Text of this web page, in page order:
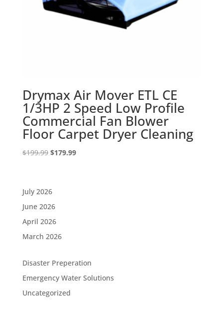
Drymax Air Mover ETL CE
1/3HP 2 Speed Low Profile
Commercial Fan Blower
Floor Carpet Dryer Cleaning
$199.99 Original
$179.99Current
July 2026
June 2026
April 2026
March 2026
Disaster Preperation
Emergency Water Solutions
Uncategorized